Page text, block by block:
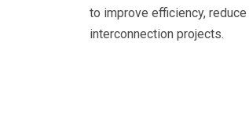
to improve efficiency,
interconnection projects.